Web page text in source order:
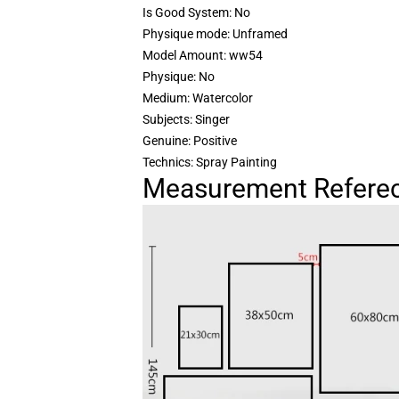
Is Good System: No
Physique mode: Unframed
Model Amount: ww54
Physique: No
Medium: Watercolor
Subjects: Singer
Genuine: Positive
Technics: Spray Painting
Measurement